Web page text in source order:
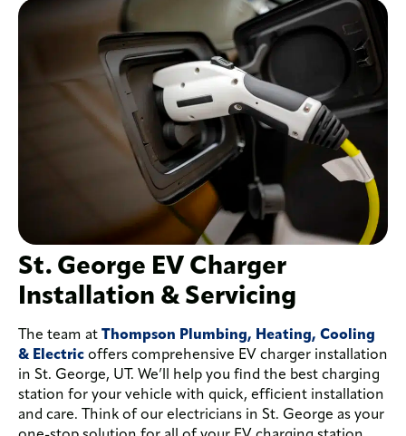
St. George EV Charger
Installation & Servicing
The team at Thompson Plumbing, Heating, Cooling
& Electric offers comprehensive EV charger installation
in St. George, UT. We’ll help you find the best charging
station for your vehicle with quick, efficient installation
and care. Think of our electricians in St. George as your